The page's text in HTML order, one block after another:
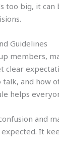
too big, it
Guidelines
members,
clear
and how
helps
and
It